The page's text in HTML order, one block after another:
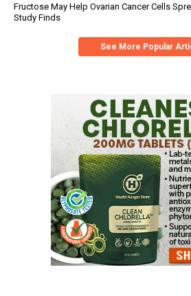
Fructose May Help Ovarian Cancer Cells
Study Finds
See More Popular